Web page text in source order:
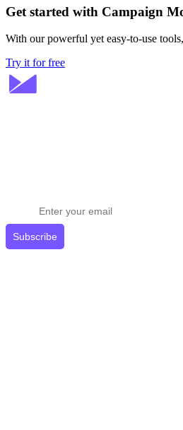
Get started with Campaign
With our powerful yet easy-to-use
Try it for free
Subscribe